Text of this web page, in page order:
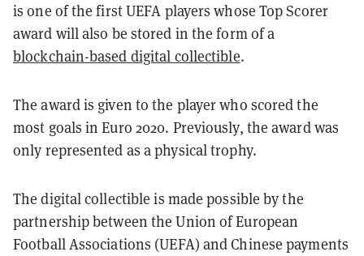
is one of the first UEFA players whose Top Scorer
award will also be stored in the form of a
blockchain-based digital collectible.
The award is given to the player who scored the
most goals in Euro 2020. Previously, the award was
only represented as a physical trophy.
The digital collectible is made possible by the
partnership between the Union of European
Football Associations (UEFA) and Chinese payments